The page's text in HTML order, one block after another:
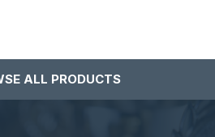
ALL PRODUCTS